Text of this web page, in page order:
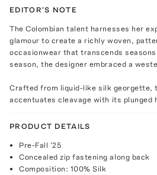
EDITOR'S NOTE
The Colombian talent harnesses her
glamour to create a richly woven,
occasionwear that transcends
season, the designer embraced a
Crafted from liquid-like silk georgette,
accentuates cleavage with its plunged
PRODUCT DETAILS
Pre-Fall '25
Concealed zip fastening along back
Composition: 100% Silk